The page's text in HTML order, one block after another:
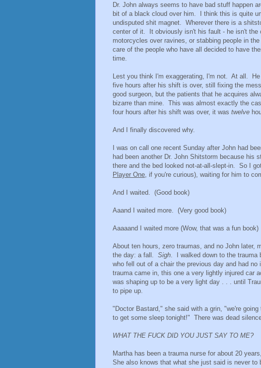
Dr. John always seems to have bad stuff happen
bit of a black cloud over him. I think this is quite
undisputed shit magnet. Wherever there is a
center of it. It obviously isn't his fault - he isn't the
motorcycles over ravines, or stabbing people in
care of the people who have all decided to have
time.
Lest you think I'm exaggerating, I'm not. At all.
five hours after his shift is over, still fixing the
good surgeon, but the patients that he acquires
bizarre than mine. This was almost exactly the
four hours after his shift was over, it was twelve
And I finally discovered why.
I was on call one recent Sunday after John had
had been another Dr. John Shitstorm because his
there and the bed looked not-at-all-slept-in. So I
Player One , if you're curious), waiting for him to
And I waited. (Good book)
Aaand I waited more. (Very good book)
Aaaaand I waited more (Wow, that was a fun book)
About ten hours, zero traumas, and no John later,
the day: a fall. Sigh . I walked down to the
who fell out of a chair the previous day and had
trauma came in, this one a very lightly injured
was shaping up to be a very light day . . . until
to pipe up.
"Doctor Bastard," she said with a grin, "we're
to get some sleep tonight!" There was dead
WHAT THE FUCK DID YOU JUST SAY TO ME?
Martha has been a trauma nurse for about 20
She also knows that what she just said is never to